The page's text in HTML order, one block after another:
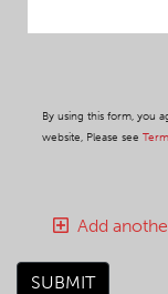
By using this form, you
website, Please see
SUBMIT
Add